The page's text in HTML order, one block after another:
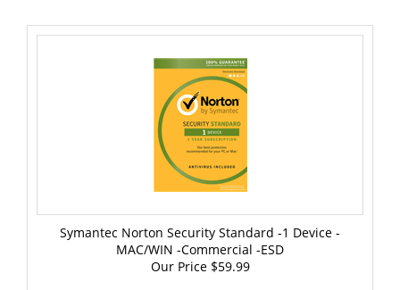
Symantec Norton Security Standard -1 Device -
MAC/WIN -Commercial -ESD
Our Price$59.99